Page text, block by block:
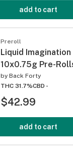
add to cart
Preroll
Liquid
10x0.75g Pre-
by Back Forty
THC 31.7%CBD -
$42.99
add to cart